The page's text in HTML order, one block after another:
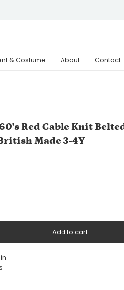
& Costume About Contact
Red Cable Knit
Made 3-4Y
Add to cart